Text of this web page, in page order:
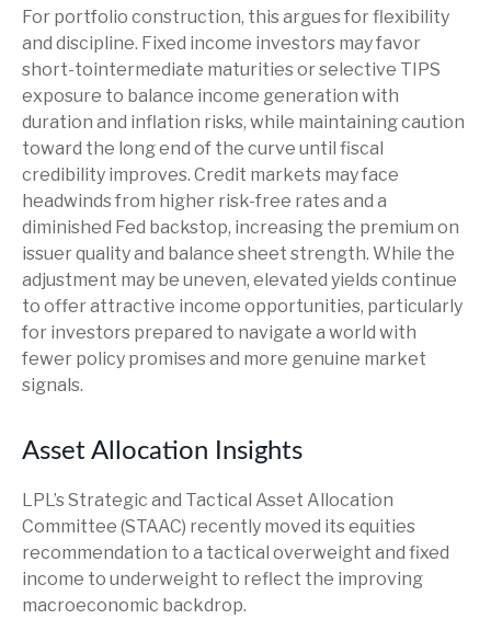
For portfolio construction, this argues for flexibility
and discipline. Fixed income investors may favor
short-tointermediate maturities or selective TIPS
exposure to balance income generation with
duration and inflation risks, while maintaining caution
toward the long end of the curve until fiscal
credibility improves. Credit markets may face
headwinds from higher risk-free rates and a
diminished Fed backstop, increasing the premium on
issuer quality and balance sheet strength. While the
adjustment may be uneven, elevated yields continue
to offer attractive income opportunities, particularly
for investors prepared to navigate a world with
fewer policy promises and more genuine market
signals.
Asset Allocation Insights
LPL’s Strategic and Tactical Asset Allocation
Committee (STAAC) recently moved its equities
recommendation to a tactical overweight and fixed
income to underweight to reflect the improving
macroeconomic backdrop.